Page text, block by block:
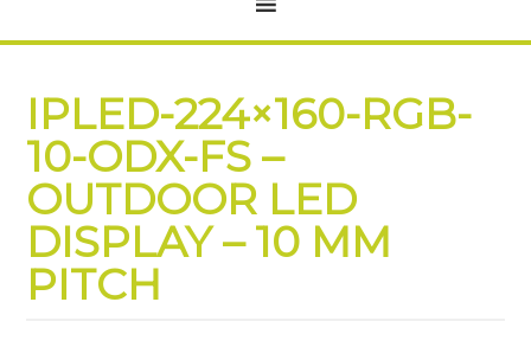
IPLED-224×160-RGB-
10-ODX-FS –
OUTDOOR LED
DISPLAY – 10 MM
PITCH